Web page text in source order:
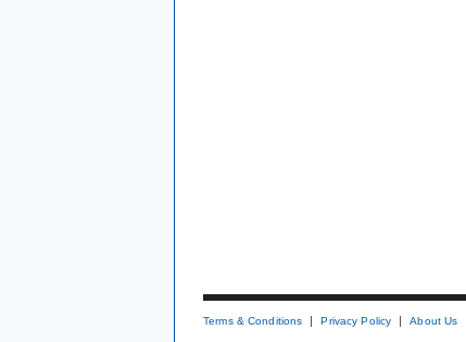
Terms & Conditions Privacy Policy About Us